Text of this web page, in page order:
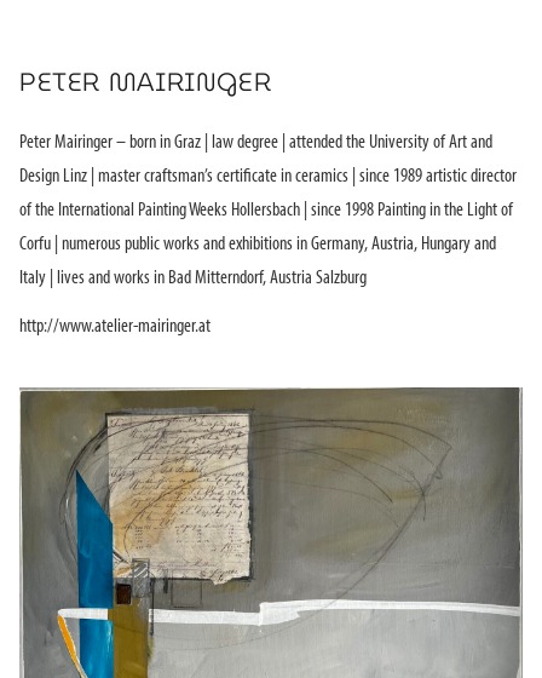
PETER MAIRINGER
Peter Mairinger – born in Graz | law degree | attended the University of Art and
Design Linz | master craftsman’s certificate in ceramics | since 1989 artistic director
of the International Painting Weeks Hollersbach | since 1998 Painting in the Light of
Corfu | numerous public works and exhibitions in Germany, Austria, Hungary and
Italy | lives and works in Bad Mitterndorf, Austria Salzburg
http://www.atelier-mairinger.at